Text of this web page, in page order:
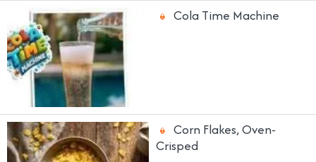
Cola Time Machine
Corn Flakes, Oven-
Crisped